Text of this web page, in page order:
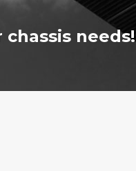
chassis needs!